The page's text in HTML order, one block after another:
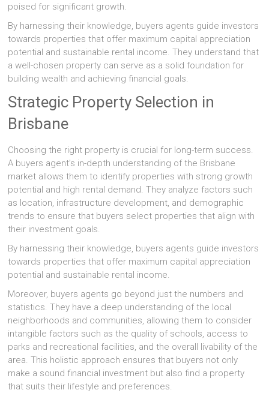
poised for significant growth.
By harnessing their knowledge, buyers agents guide investors
towards properties that offer maximum capital appreciation
potential and sustainable rental income. They understand that
a well-chosen property can serve as a solid foundation for
building wealth and achieving financial goals.
Strategic Property Selection in
Brisbane
Choosing the right property is crucial for long-term success.
A buyers agent’s in-depth understanding of the Brisbane
market allows them to identify properties with strong growth
potential and high rental demand. They analyze factors such
as location, infrastructure development, and demographic
trends to ensure that buyers select properties that align with
their investment goals.
By harnessing their knowledge, buyers agents guide investors
towards properties that offer maximum capital appreciation
potential and sustainable rental income.
Moreover, buyers agents go beyond just the numbers and
statistics. They have a deep understanding of the local
neighborhoods and communities, allowing them to consider
intangible factors such as the quality of schools, access to
parks and recreational facilities, and the overall livability of the
area. This holistic approach ensures that buyers not only
make a sound financial investment but also find a property
that suits their lifestyle and preferences.